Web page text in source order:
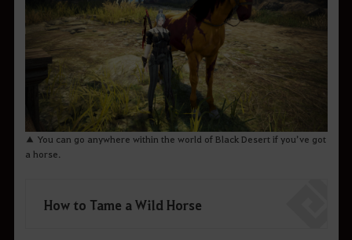
▲ You can go anywhere within the world of Black Desert if you’ve got
a horse.
How to Tame a Wild Horse